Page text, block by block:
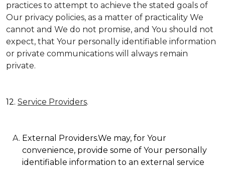
practices to attempt to achieve the stated goals of
Our privacy policies, as a matter of practicality We
cannot and We do not promise, and You should not
expect, that Your personally identifiable information
or private communications will always remain
private.
12. Service Providers.
External Providers.We may, for Your
convenience, provide some of Your personally
identifiable information to an external service